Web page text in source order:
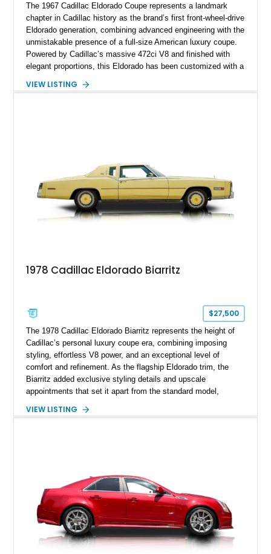
The 1967 Cadillac Eldorado Coupe represents a landmark
chapter in Cadillac history as the brand’s first front-wheel-drive
Eldorado generation, combining advanced engineering with the
unmistakable presence of a full-size American luxury coupe.
Powered by Cadillac’s massive 472ci V8 and finished with
elegant proportions, this Eldorado has been customized with a
Finished in White with a White/Brown interior, this example
VIEW LISTING
1978 Cadillac Eldorado Biarritz
$27,500
The 1978 Cadillac Eldorado Biarritz represents the height of
Cadillac’s personal luxury coupe era, combining imposing
styling, effortless V8 power, and an exceptional level of
comfort and refinement. As the flagship Eldorado trim, the
Biarritz added exclusive styling details and upscale
appointments that set it apart from the standard model,
the late 1970s. Finished in Colonial Yellow with a matching
the distinctive character of an era when Cadillac represented
the ultimate in American luxury motoring.
VIEW LISTING